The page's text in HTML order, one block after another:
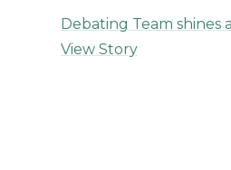
Debating Team
View Story